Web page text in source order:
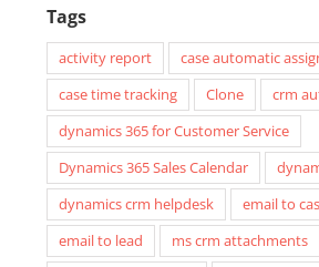
Tags
activity report
case automatic
case time tracking
Clone
crm
dynamics 365 for Customer Service
Dynamics 365 Sales Calendar
dynamics crm helpdesk
email to
email to lead
ms crm attachments